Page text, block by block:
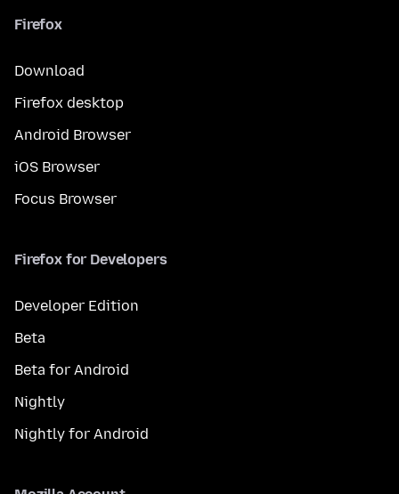
Firefox
Download
Firefox desktop
Android Browser
iOS Browser
Focus Browser
Firefox for Developers
Developer Edition
Beta
Beta for Android
Nightly
Nightly for Android